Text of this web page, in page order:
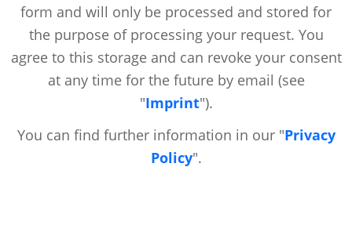
form and will only be processed and stored for
the purpose of processing your request. You
agree to this storage and can revoke your consent
at any time for the future by email (see
"Imprint").
You can find further information in our "Privacy
Policy".